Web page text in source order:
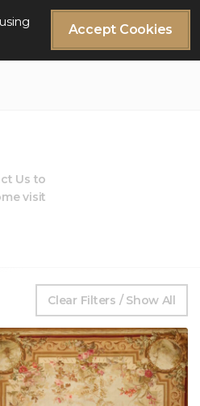
Accept Cookies
Us to
visit
Clear Filters / Show All